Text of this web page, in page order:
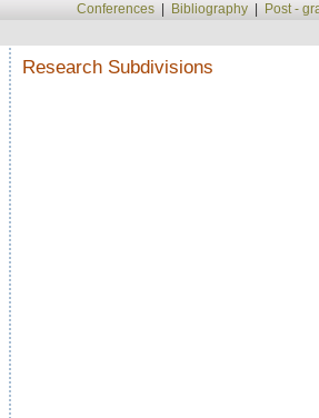
Conferences Bibliography Post -
Research Subdivisions